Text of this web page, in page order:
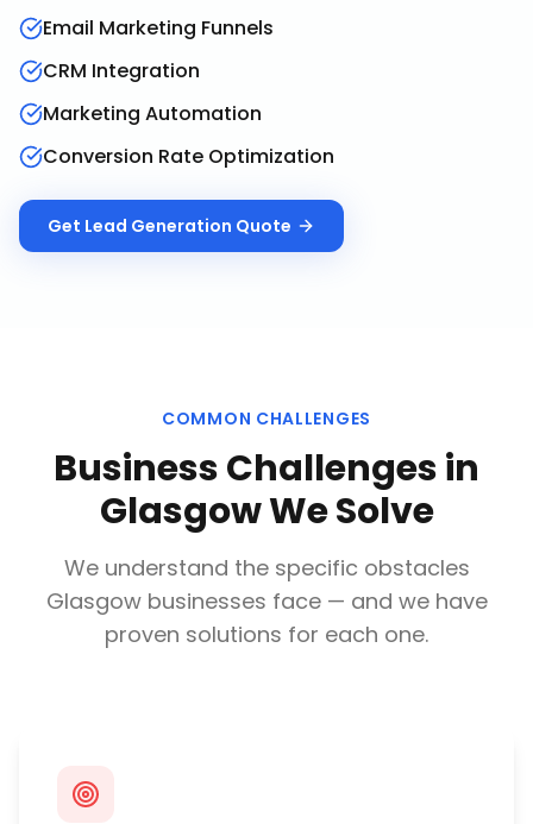
Email Marketing Funnels
CRM Integration
Marketing Automation
Conversion Rate Optimization
Get Lead Generation Quote
COMMON CHALLENGES
Business Challenges in
GlasgowWe Solve
We understand the specific obstacles
Glasgowbusinesses face — and we have
proven solutions for each one.